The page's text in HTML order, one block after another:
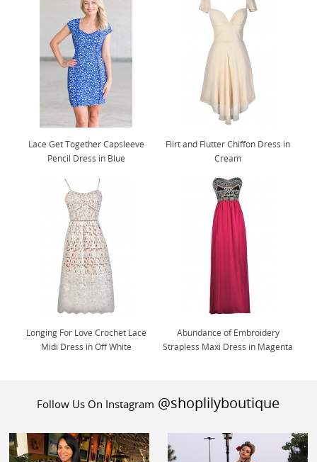
Lace Get Together Capsleeve
Pencil Dress in Blue
Flirt and Flutter Chiffon Dress in
Cream
Longing For Love Crochet Lace
Midi Dress in Off White
Abundance of Embroidery
Strapless Maxi Dress in Magenta
Follow Us On Instagram @shoplilyboutique